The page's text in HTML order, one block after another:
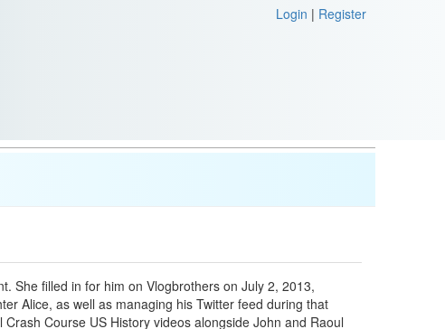
Login | Register
She filled in for him on Vlogbrothers on July 2, 2013,
Alice, as well as managing his Twitter feed during that
Course US History videos alongside John and Raoul